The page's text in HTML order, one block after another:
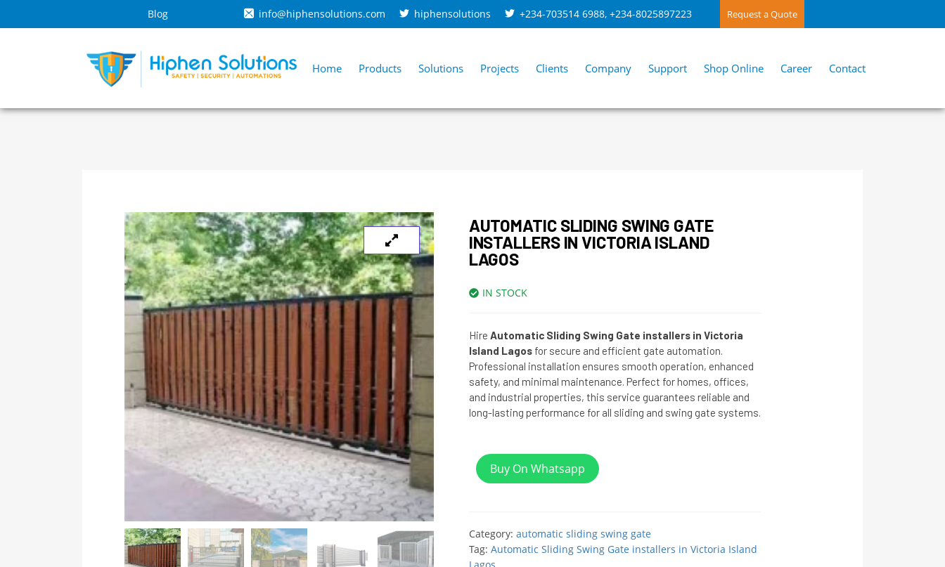
Blog info@hiphensolutions.com hiphensolutions +234-703514 6988, +234-8025897223 Request a Quote
Home Products Solutions Projects Clients Company Support Shop Online Career Contact
AUTOMATIC SLIDING SWING GATE
INSTALLERS IN VICTORIA ISLAND
LAGOS
IN STOCK
Hire Automatic Sliding Swing Gate installers in Victoria
Island Lagosfor secure and efficient gate automation.
Professional installation ensures smooth operation, enhanced
safety, and minimal maintenance. Perfect for homes, offices,
and industrial properties, this service guarantees reliable and
long-lasting performance for all sliding and swing gate systems.
Buy On Whatsapp
Category: automatic sliding swing gate
Tag: Automatic Sliding Swing Gate installers in Victoria Island